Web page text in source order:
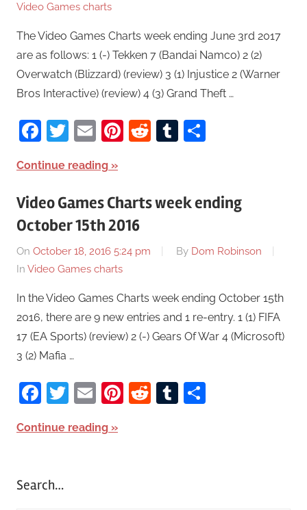
Video Games charts
The Video Games Charts week ending June 3rd 2017
are as follows: 1 (-) Tekken 7 (Bandai Namco) 2 (2)
Overwatch (Blizzard) (review) 3 (1) Injustice 2 (Warner
Bros Interactive) (review) 4 (3) Grand Theft …
Facebook
Twitter
EmailPinterest
RedditTumblr
Continue reading
Video Games Charts week ending
October 15th 2016
On October 18, 2016 5:24 pm By Dom Robinson
In Video Games charts
In the Video Games Charts week ending October 15th
2016, there are 9 new entries and 1 re-entry. 1 (1) FIFA
17 (EA Sports) (review) 2 (-) Gears Of War 4 (Microsoft)
3 (2) Mafia …
Facebook
Twitter
EmailPinterest
RedditTumblr
Continue reading
Search…